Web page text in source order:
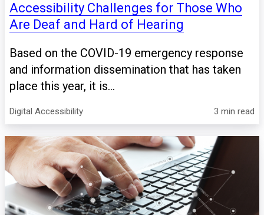
Accessibility Challenges for Those Who
Are Deaf and Hard of Hearing
Based on the COVID-19 emergency response
and information dissemination that has taken
place this year, it is...
Digital Accessibility 3 min read